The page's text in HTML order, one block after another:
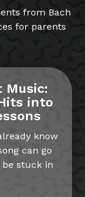
from Bach
for parents
Music:
into
know
can go
be stuck in